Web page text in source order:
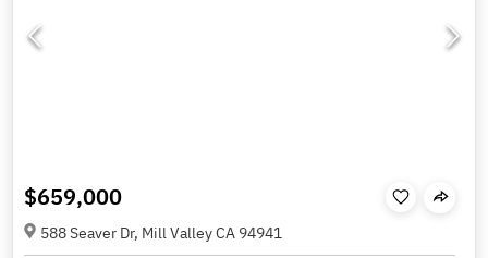
$659,000
588 Seaver Dr, Mill Valley CA 94941